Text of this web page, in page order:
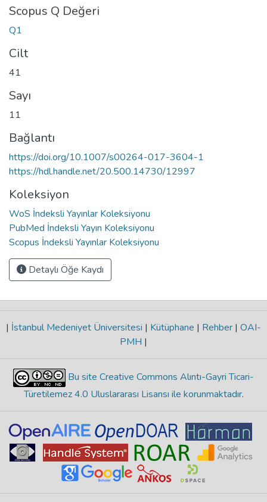
Scopus Q Değeri
Q1
Cilt
41
Sayı
11
Bağlantı
https://doi.org/10.1007/s00264-017-3604-1
https://hdl.handle.net/20.500.14730/12997
Koleksiyon
WoS İndeksli Yayınlar Koleksiyonu
PubMed İndeksli Yayın Koleksiyonu
Scopus İndeksli Yayınlar Koleksiyonu
Detaylı Öğe Kaydı
| İstanbul Medeniyet Üniversitesi | Kütüphane | Rehber | OAI-
PMH |
Bu site Creative Commons Alıntı-Gayri Ticari-
Türetilemez 4.0 Uluslararası Lisansı ile korunmaktadır.